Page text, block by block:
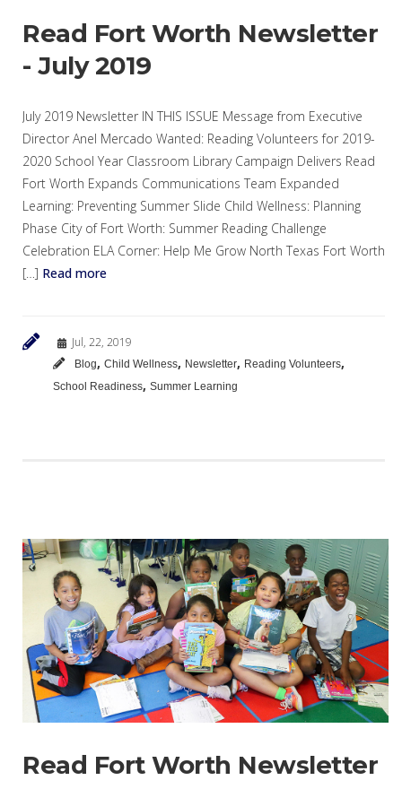
Read Fort Worth Newsletter
- July 2019
July 2019 Newsletter IN THIS ISSUE Message from Executive
Director Anel Mercado Wanted: Reading Volunteers for 2019-
2020 School Year Classroom Library Campaign Delivers Read
Fort Worth Expands Communications Team Expanded
Learning: Preventing Summer Slide Child Wellness: Planning
Phase City of Fort Worth: Summer Reading Challenge
Celebration ELA Corner: Help Me Grow North Texas Fort Worth
[…] Read more
Jul, 22, 2019
Blog, Child Wellness, Newsletter, Reading Volunteers,
School Readiness, Summer Learning
Read Fort Worth Newsletter